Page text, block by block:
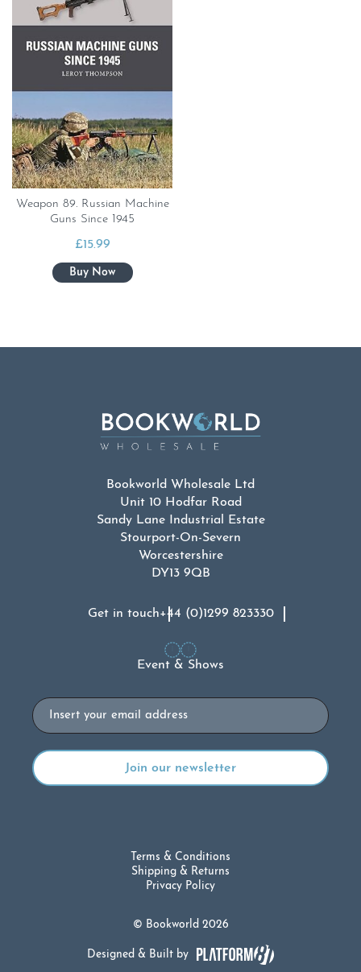
Weapon 89. Russian Machine
Guns Since 1945
£15.99
Bookworld Wholesale Ltd
Unit 10 Hodfar Road
Sandy Lane Industrial Estate
Stourport-On-Severn
Worcestershire
DY13 9QB
Get in touch+44 (0)1299 823330
Event & Shows
Email
© Bookworld 2026
Terms & Conditions
Shipping & Returns
Privacy Policy
Designed & Built by